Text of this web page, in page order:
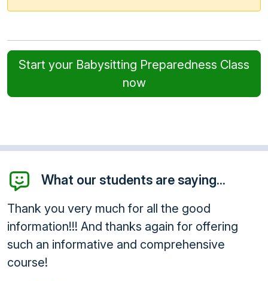
Start your Babysitting Preparedness Class
now
What our students are saying...
Thank you very much for all the good
information!!! And thanks again for offering
such an informative and comprehensive
course!